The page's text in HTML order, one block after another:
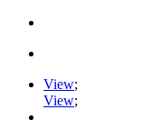
View;
View;